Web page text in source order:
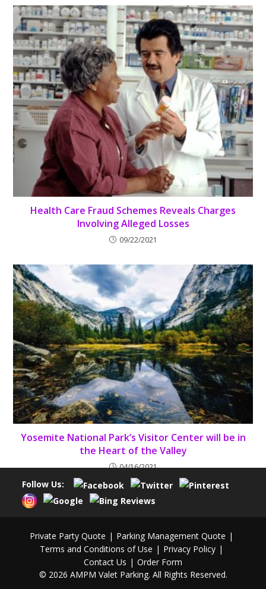
Health Care Fraud Schemes Reveals Charges
Involving Alleged Losses
09/22/2021
Yosemite National Park’s Visitor Center will be in
the Heart of the Valley
04/16/2021
Follow Us:
Private Party Quote
Parking Management Quote
Terms and Conditions of Use
Privacy Policy
Contact Us
Order Form
© 2026 AMPM Valet Parking. All Rights Reserved.